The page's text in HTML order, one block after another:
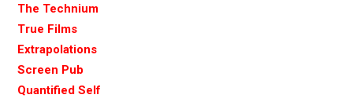
The Technium
True Films
Extrapolations
Screen Pub
Quantified Self